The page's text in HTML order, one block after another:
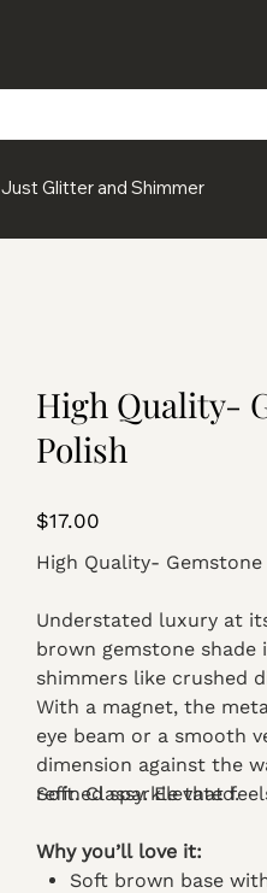
Just Glitter and Shimmer
High Quality-
Polish
Price
$17.00
High Quality- Gemstone
Understated luxury at
brown gemstone
shimmers like crushed
With a magnet, the
eye beam or a smooth
dimension against the
refined sparkle that
Soft. Classy. Elevated.
Why you’ll love it:
Soft brown base